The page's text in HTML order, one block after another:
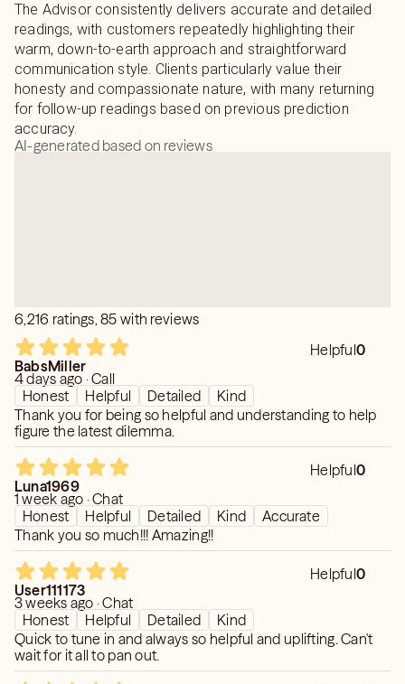
The Advisor consistently delivers accurate and detailed
readings, with customers repeatedly highlighting their
warm, down-to-earth approach and straightforward
communication style. Clients particularly value their
honesty and compassionate nature, with many returning
for follow-up readings based on previous prediction
accuracy.
AI-generated based on reviews
6,216 ratings, 85 with reviews
Helpful0
BabsMiller
4 days ago · Call
Honest
Helpful Detailed
Kind
Thank you for being so helpful and understanding to help
figure the latest dilemma.
Helpful0
Luna1969
1 week ago · Chat
Honest
Helpful Detailed Kind
Accurate
Thank you so much!!! Amazing!!
Helpful0
User111173
3 weeks ago · Chat
Honest
Helpful Detailed
Kind
Quick to tune in and always so helpful and uplifting. Can't
wait for it all to pan out.